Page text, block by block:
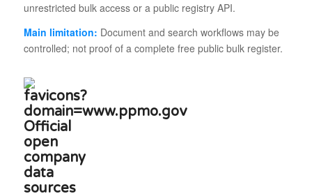
unrestricted bulk access or a public registry API.
Main limitation: Document and search workflows may be
controlled; not proof of a complete free public bulk register.